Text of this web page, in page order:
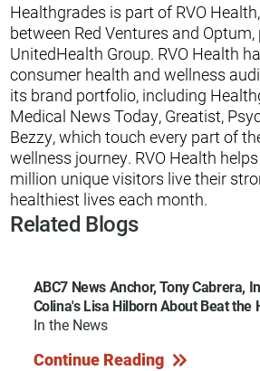
Healthgrades is part of RVO
between Red Ventures and
UnitedHealth Group. RVO Health
consumer health and wellness
its brand portfolio, including
Medical News Today, Greatist,
Bezzy, which touch every part of
wellness journey. RVO Health
million unique visitors live their
healthiest lives each month.
Related Blogs
ABC7 News Anchor, Tony Cabrera,
Colina's Lisa Hilborn About Beat the
In the News
Continue Reading